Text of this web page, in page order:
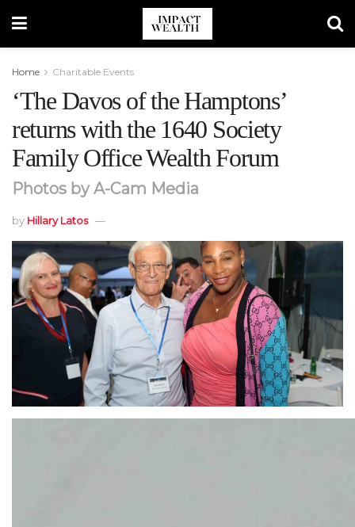
Home Charitable Events
‘The Davos of the Hamptons’
returns with the 1640 Society
Family Office Wealth Forum
Photos by A-Cam Media
by Hillary Latos